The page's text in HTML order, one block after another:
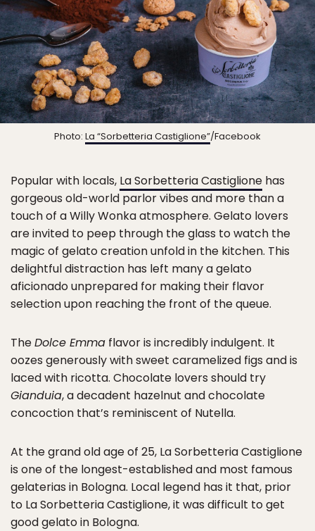
Photo: La “Sorbetteria Castiglione”/Facebook
Popular with locals, La Sorbetteria Castiglione has
gorgeous old-world parlor vibes and more than a
touch of a Willy Wonka atmosphere. Gelato lovers
are invited to peep through the glass to watch the
magic of gelato creation unfold in the kitchen. This
delightful distraction has left many a gelato
aficionado unprepared for making their flavor
selection upon reaching the front of the queue.
TheDolce Emma flavor is incredibly indulgent. It
oozes generously with sweet caramelized figs and is
laced with ricotta. Chocolate lovers should try
Gianduia, a decadent hazelnut and chocolate
concoction that’s reminiscent of Nutella.
At the grand old age of 25, La Sorbetteria Castiglione
is one of the longest-established and most famous
gelaterias in Bologna. Local legend has it that, prior
to La Sorbetteria Castiglione, it was difficult to get
good gelato in Bologna.